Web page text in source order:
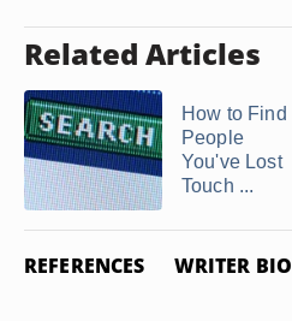
Related Articles
How to Find
People
You've Lost
Touch ...
REFERENCES WRITER BIO